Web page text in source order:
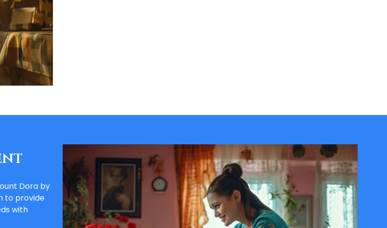
Dora by
to provide
with